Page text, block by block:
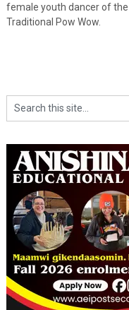
female youth dancer of
Traditional Pow Wow.